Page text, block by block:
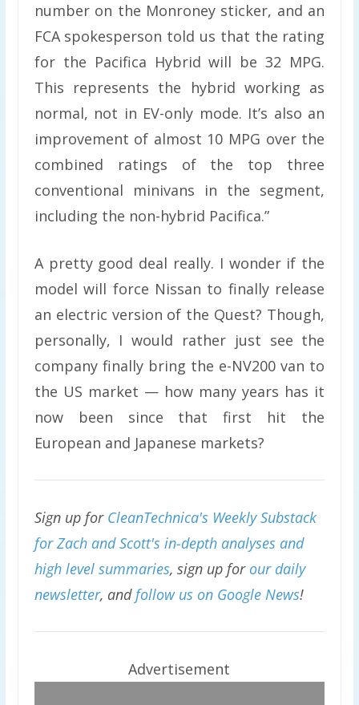
number on the Monroney sticker, and an
FCA spokesperson told us that the rating
for the Pacifica Hybrid will be 32 MPG.
This represents the hybrid working as
normal, not in EV-only mode. It’s also an
improvement of almost 10 MPG over the
combined ratings of the top three
conventional minivans in the segment,
including the non-hybrid Pacifica.”
A pretty good deal really. I wonder if the
model will force Nissan to finally release
an electric version of the Quest? Though,
personally, I would rather just see the
company finally bring the e-NV200 van to
the US market — how many years has it
now been since that first hit the
European and Japanese markets?
Sign up for CleanTechnica's Weekly Substack
for Zach and Scott's in-depth analyses and
high level summaries, sign up for our daily
newsletter, andfollow us on Google News!
Advertisement